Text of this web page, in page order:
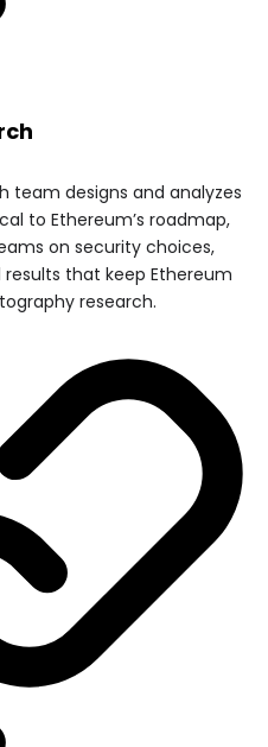
team designs and analyzes
to Ethereum’s roadmap,
on security choices,
that keep Ethereum
research.